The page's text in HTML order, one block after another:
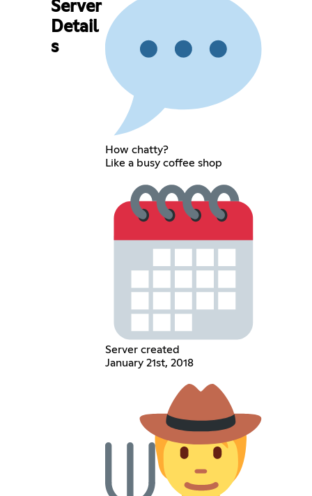
Server
Detail
s
How chatty?
Like a busy coffee shop
Server created
January 21st, 2018